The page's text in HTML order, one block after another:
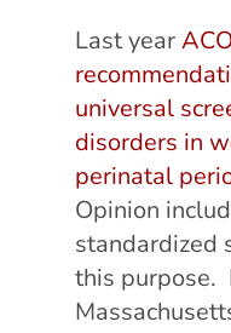
Last year
universal
disorders in
perinatal
Opinion
standardized
this purpose.